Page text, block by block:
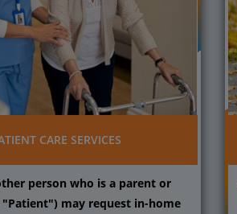
CARE SERVICES
person who is a parent or
may request in-home